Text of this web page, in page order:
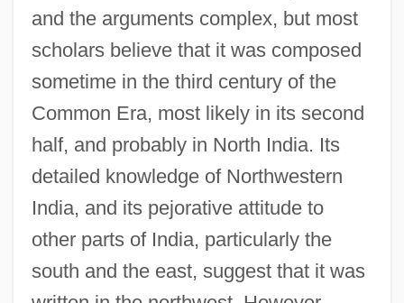
and the arguments complex, but most
scholars believe that it was composed
sometime in the third century of the
Common Era, most likely in its second
half, and probably in North India. Its
detailed knowledge of Northwestern
India, and its pejorative attitude to
other parts of India, particularly the
south and the east, suggest that it was